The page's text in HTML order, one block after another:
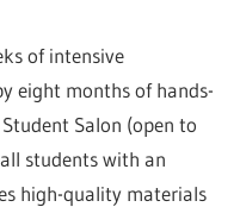
of intensive
eight months of hands-
Salon (open to
students with an
high-quality materials